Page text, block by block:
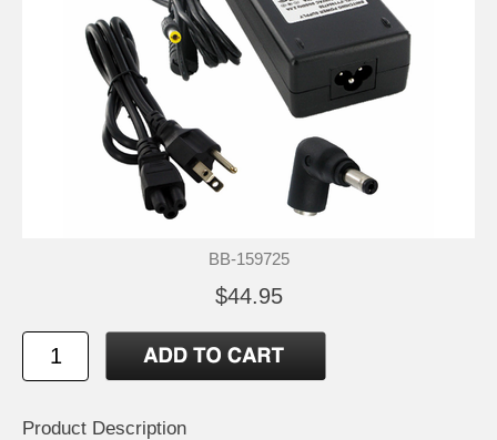
BB-159725
$44.95
Product Description